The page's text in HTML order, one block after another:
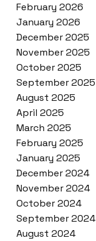
February 2026
January 2026
December 2025
November 2025
October 2025
September 2025
August 2025
April 2025
March 2025
February 2025
January 2025
December 2024
November 2024
October 2024
September 2024
August 2024